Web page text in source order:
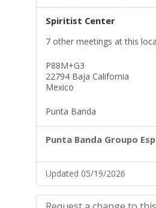
Spiritist Center
7 other meetings at this
P88M+G3
22794 Baja California
Mexico
Punta Banda
Punta Banda Groupo
Updated 05/19/2026